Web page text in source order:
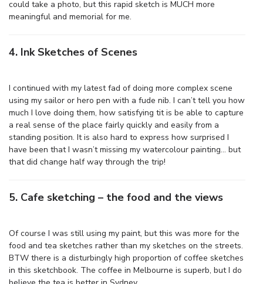
could take a photo, but this rapid sketch is MUCH more
meaningful and memorial for me.
4. Ink Sketches of Scenes
I continued with my latest fad of doing more complex scene
using my sailor or hero pen with a fude nib. I can’t tell you how
much I love doing them, how satisfying tit is be able to capture
a real sense of the place fairly quickly and easily from a
standing position. It is also hard to express how surprised I
have been that I wasn’t missing my watercolour painting… but
that did change half way through the trip!
5. Cafe sketching – the food and the views
Of course I was still using my paint, but this was more for the
food and tea sketches rather than my sketches on the streets.
BTW there is a disturbingly high proportion of coffee sketches
in this sketchbook. The coffee in Melbourne is superb, but I do